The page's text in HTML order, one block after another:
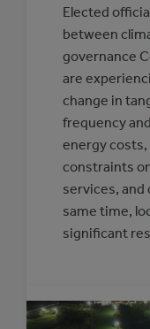
Elected
between
governance
are
change in
frequency
energy costs,
constraints
services,
same time,
significant